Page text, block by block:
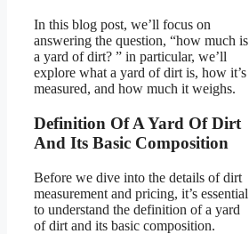
In this blog post, we’ll focus on
answering the question, “how much is
a yard of dirt? ” in particular, we’ll
explore what a yard of dirt is, how it’s
measured, and how much it weighs.
Definition Of A Yard Of Dirt
And Its Basic Composition
Before we dive into the details of dirt
measurement and pricing, it’s essential
to understand the definition of a yard
of dirt and its basic composition.